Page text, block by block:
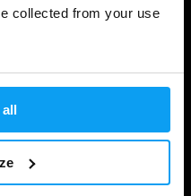
collected from your use